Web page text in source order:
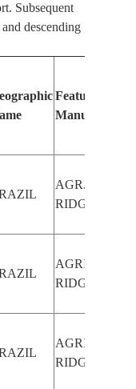
Subsequent
descending
Features
Manually
AGR.,
RIDGE
RIDGE